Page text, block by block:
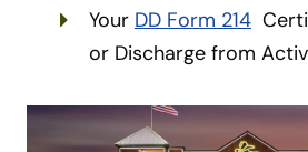
Your DD Form 214
or Discharge from